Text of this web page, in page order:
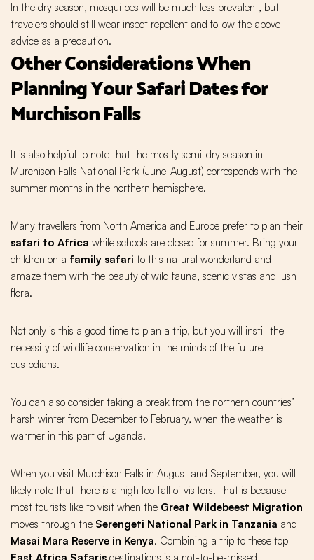
In the dry season, mosquitoes will be much less prevalent, but
travelers should still wear insect repellent and follow the above
advice as a precaution.
Other Considerations When
Planning Your Safari Dates for
Murchison Falls
It is also helpful to note that the mostly semi-dry season in
Murchison Falls National Park (June-August) corresponds with the
summer months in the northern hemisphere.
Many travellers from North America and Europe prefer to plan their
safari to Africa while schools are closed for summer. Bring your
children on a family safari to this natural wonderland and
amaze them with the beauty of wild fauna, scenic vistas and lush
flora.
Not only is this a good time to plan a trip, but you will instill the
necessity of wildlife conservation in the minds of the future
custodians.
You can also consider taking a break from the northern countries’
harsh winter from December to February, when the weather is
warmer in this part of Uganda.
When you visit Murchison Falls in August and September, you will
likely note that there is a high footfall of visitors. That is because
most tourists like to visit when the Great Wildebeest Migration
moves through the Serengeti National Park in Tanzania and
Masai Mara Reserve in Kenya. Combining a trip to these top